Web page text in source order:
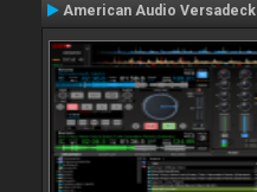
American Audio Versadeck